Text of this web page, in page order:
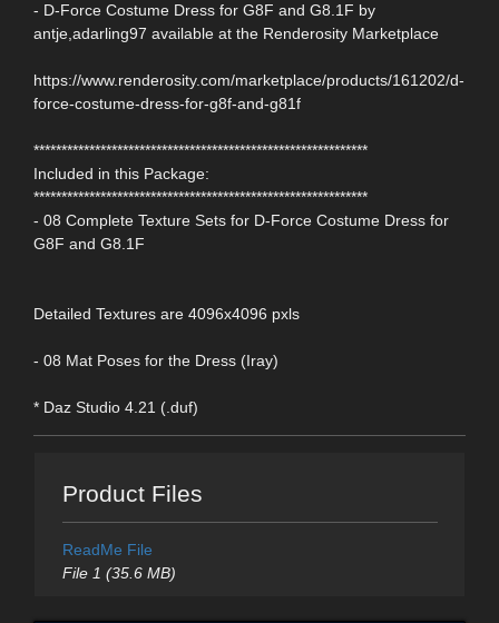
- D-Force Costume Dress for G8F and G8.1F by
antje,adarling97 available at the Renderosity Marketplace
https://www.renderosity.com/marketplace/products/161202/d-
force-costume-dress-for-g8f-and-g81f
************************************************************
Included in this Package:
************************************************************
- 08 Complete Texture Sets for D-Force Costume Dress for
G8F and G8.1F
Detailed Textures are 4096x4096 pxls
- 08 Mat Poses for the Dress (Iray)
* Daz Studio 4.21 (.duf)
Product Files
ReadMe File
File 1 (35.6 MB)